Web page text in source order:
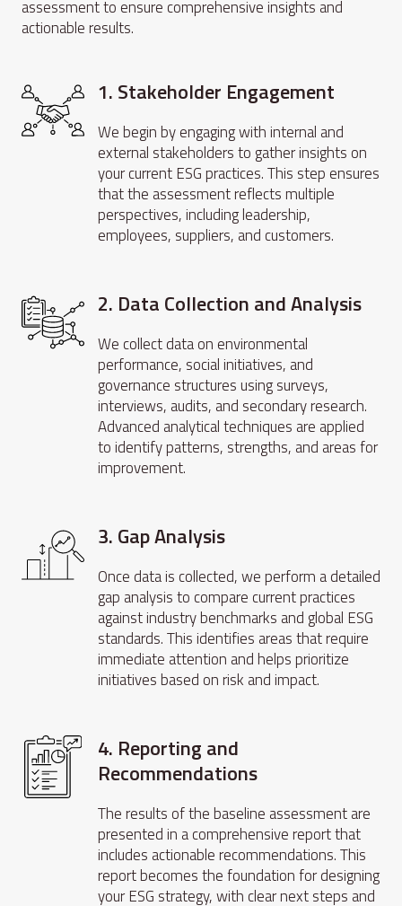
assessment to ensure comprehensive insights and
actionable results.
1. Stakeholder Engagement
We begin by engaging with internal and
external stakeholders to gather insights on
your current ESG practices. This step ensures
that the assessment reflects multiple
perspectives, including leadership,
employees, suppliers, and customers.
2. Data Collection and Analysis
We collect data on environmental
performance, social initiatives, and
governance structures using surveys,
interviews, audits, and secondary research.
Advanced analytical techniques are applied
to identify patterns, strengths, and areas for
improvement.
3. Gap Analysis
Once data is collected, we perform a detailed
gap analysis to compare current practices
against industry benchmarks and global ESG
standards. This identifies areas that require
immediate attention and helps prioritize
initiatives based on risk and impact.
4. Reporting and
Recommendations
The results of the baseline assessment are
presented in a comprehensive report that
includes actionable recommendations. This
report becomes the foundation for designing
your ESG strategy, with clear next steps and